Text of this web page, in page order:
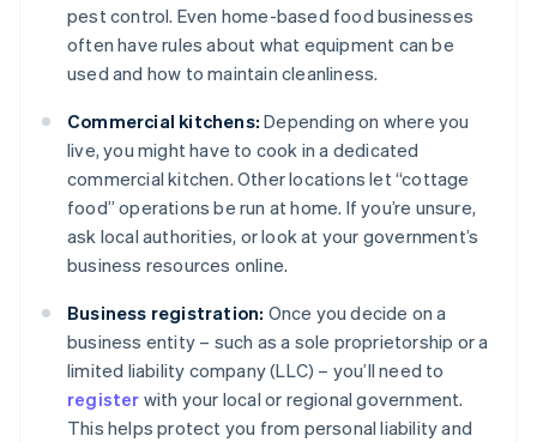
pest control. Even home-based food businesses
often have rules about what equipment can be
used and how to maintain cleanliness.
Commercial kitchens: Depending on where you
live, you might have to cook in a dedicated
commercial kitchen. Other locations let “cottage
food” operations be run at home. If you’re unsure,
ask local authorities, or look at your government’s
business resources online.
Business registration: Once you decide on a
business entity – such as a sole proprietorship or a
limited liability company (LLC) – you’ll need to
register with your local or regional government.
This helps protect you from personal liability and